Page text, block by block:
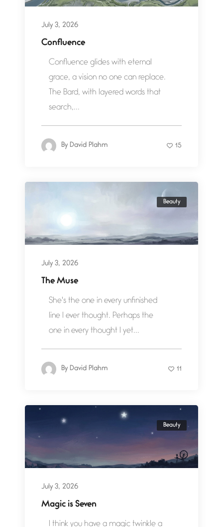
July 3, 2026
Confluence
Confluence glides with eternal
grace, a vision no one can replace.
The Bard, with layered words that
search,...
By David Plahm 15
Beauty
July 3, 2026
The Muse
She's the one in every unfinished
line I ever thought. Perhaps the
one in every thought I yet...
By David Plahm 11
Beauty
July 3, 2026
Magic is Seven
I think you have a magic twinkle a